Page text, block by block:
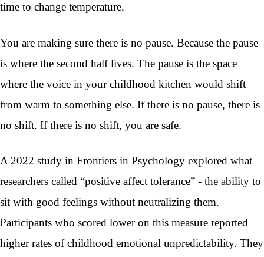
time to change temperature.
You are making sure there is no pause. Because the pause
is where the second half lives. The pause is the space
where the voice in your childhood kitchen would shift
from warm to something else. If there is no pause, there is
no shift. If there is no shift, you are safe.
A 2022 study in Frontiers in Psychology explored what
researchers called “positive affect tolerance” - the ability to
sit with good feelings without neutralizing them.
Participants who scored lower on this measure reported
higher rates of childhood emotional unpredictability. They